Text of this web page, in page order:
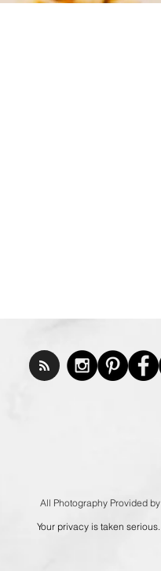
All Photography Provided by
Your privacy is taken serious.